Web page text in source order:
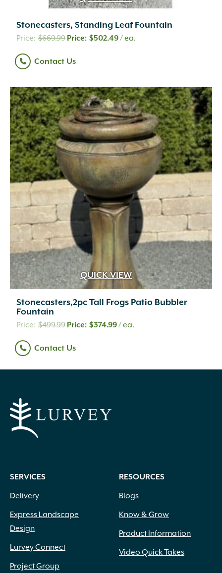
Stonecasters, Standing Leaf Fountain
$669.99 Original
was:
$502.49Current
/ ea.
Contact Us
QUICK VIEW
Stonecasters,2pc Tall Frogs Patio Bubbler
Fountain
$499.99 Original
was:
$374.99Current
/ ea.
Contact Us
SERVICES
Delivery
Express Landscape
Design
Lurvey Connect
Project Group
RESOURCES
Blogs
Know & Grow
Product Information
Video Quick Takes